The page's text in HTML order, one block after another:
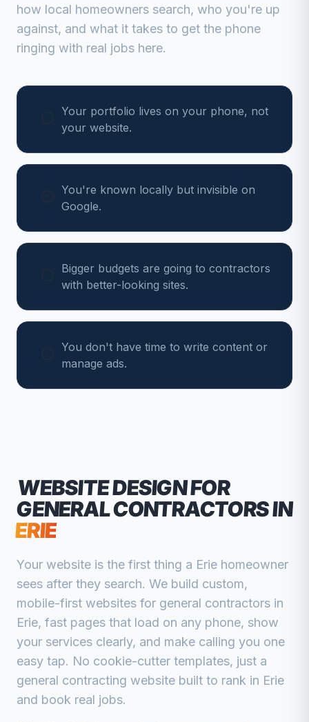
how local homeowners search, who you're up
against, and what it takes to get the phone
ringing with real jobs here.
Your portfolio lives on your phone, not
your website.
You're known locally but invisible on
Google.
Bigger budgets are going to contractors
with better-looking sites.
You don't have time to write content or
manage ads.
WEBSITE DESIGN FOR
GENERAL CONTRACTORSIN
ERIE
Your website is the first thing a Erie homeowner
sees after they search. We build custom,
mobile-first websites for general contractors in
Erie, fast pages that load on any phone, show
your services clearly, and make calling you one
easy tap. No cookie-cutter templates, just a
general contracting website built to rank in Erie
and book real jobs.